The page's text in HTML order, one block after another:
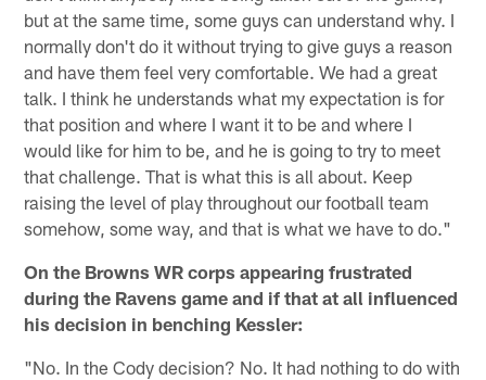
but at the same time, some guys can understand why. I
normally don't do it without trying to give guys a reason
and have them feel very comfortable. We had a great
talk. I think he understands what my expectation is for
that position and where I want it to be and where I
would like for him to be, and he is going to try to meet
that challenge. That is what this is all about. Keep
raising the level of play throughout our football team
somehow, some way, and that is what we have to do."
On the Browns WR corps appearing frustrated
during the Ravens game and if that at all influenced
his decision in benching Kessler:
"No. In the Cody decision? No. It had nothing to do with